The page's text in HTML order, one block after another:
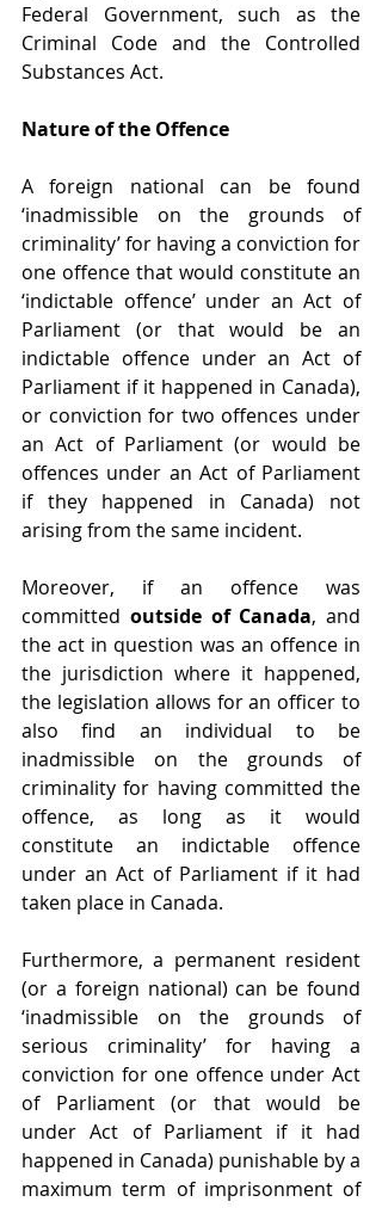
Federal Government, such as the
Criminal Code and the Controlled
Substances Act.
Nature of the Offence
A foreign national can be found
‘inadmissible on the grounds of
criminality’ for having a conviction for
one offence that would constitute an
‘indictable offence’ under an Act of
Parliament (or that would be an
indictable offence under an Act of
Parliament if it happened in Canada),
or conviction for two offences under
an Act of Parliament (or would be
offences under an Act of Parliament
if they happened in Canada) not
arising from the same incident.
Moreover, if an offence was
committed outside of Canada, and
the act in question was an offence in
the jurisdiction where it happened,
the legislation allows for an officer to
also find an individual to be
inadmissible on the grounds of
criminality for having committed the
offence, as long as it would
constitute an indictable offence
under an Act of Parliament if it had
taken place in Canada.
Furthermore, a permanent resident
(or a foreign national) can be found
‘inadmissible on the grounds of
serious criminality’ for having a
conviction for one offence under Act
of Parliament (or that would be
under Act of Parliament if it had
happened in Canada) punishable by a
maximum term of imprisonment of